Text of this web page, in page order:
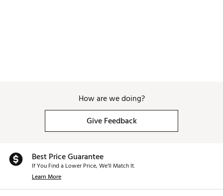
How are we doing?
Give Feedback
Best Price Guarantee
If You Find a Lower Price, We’ll Match It.
Learn More